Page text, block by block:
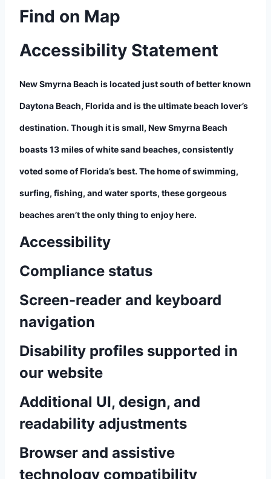
Find on Map
Accessibility Statement
New Smyrna Beach is located just south of better known
Daytona Beach, Florida and is the ultimate beach lover’s
destination. Though it is small, New Smyrna Beach
boasts 13 miles of white sand beaches, consistently
voted some of Florida’s best. The home of swimming,
surfing, fishing, and water sports, these gorgeous
beaches aren’t the only thing to enjoy here.
Accessibility
Compliance status
Screen-reader and keyboard
navigation
Disability profiles supported in
our website
Additional UI, design, and
readability adjustments
Browser and assistive
technology compatibility